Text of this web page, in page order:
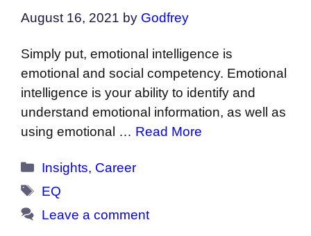
August 16, 2021 by Godfrey
Simply put, emotional intelligence is
emotional and social competency. Emotional
intelligence is your ability to identify and
understand emotional information, as well as
using emotional … Read More
Categories
Insights, Career
Tags
EQ
Leave a comment